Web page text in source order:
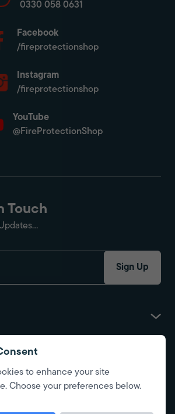
0330 058 0631
Facebook
/fireprotectionshop
Instagram
/fireprotectionshop
YouTube
@FireProtectionShop
Touch
Sign Up
to enhance your site
Choose your preferences below.